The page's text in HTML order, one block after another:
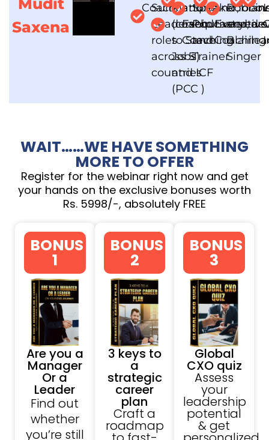
Mudit
Saxena
Coach
Suite
Leadership
roles
across 5
countries
Mattone
(coach
to Steve
Jobs)
and ICF
(PCC )
and
Executive
Coaching
Speaker,
Podcaster,
and
Trainer
and
Executive
Coaching
and
Blair
Singer
for
years
WAIT……WE HAVE SOMETHING
MORE TO OFFER
Register for the webinar right now and get
your hands on the exclusive bonuses worth
Rs. 5998/-, absolutely FREE
BONUS
1
Are you a
Manager
Or a
Leader
Find out
whether
you’re still
BONUS
2
3 keys to
a
strategic
career
plan
Craft a
roadmap
BONUS
3
Global
CXO quiz
Assess
your
leadership
potential
& get